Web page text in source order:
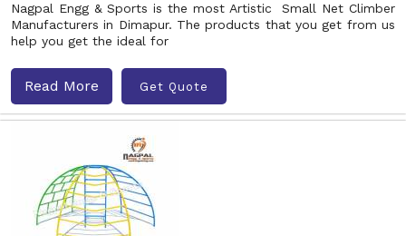
Nagpal Engg & Sports is the most Artistic Small Net Climber
Manufacturers in Dimapur. The products that you get from us
help you get the ideal for
Read More Get Quote